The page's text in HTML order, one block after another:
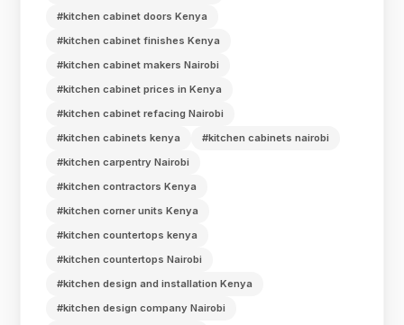
#kitchen cabinet doors Kenya
#kitchen cabinet finishes Kenya
#kitchen cabinet makers Nairobi
#kitchen cabinet prices in Kenya
#kitchen cabinet refacing Nairobi
#kitchen cabinets kenya
#kitchen cabinets nairobi
#kitchen carpentry Nairobi
#kitchen contractors Kenya
#kitchen corner units Kenya
#kitchen countertops kenya
#kitchen countertops Nairobi
#kitchen design and installation Kenya
#kitchen design company Nairobi